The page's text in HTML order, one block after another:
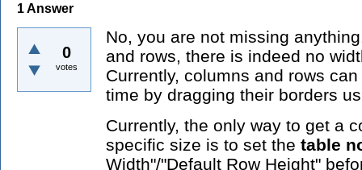
1Answer
0
votes
No, you are not missing
and rows, there is indeed no
Currently, columns and rows
time by dragging their borders
Currently, the only way to get a
specific size is to set the table
Width"/"Default Row Height"